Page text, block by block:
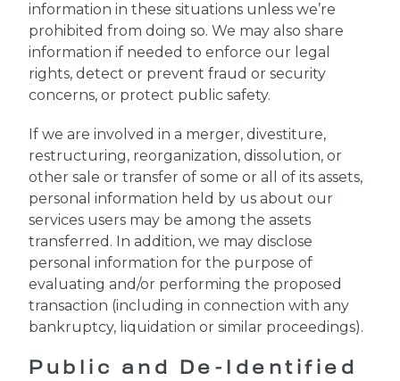
information in these situations unless we’re
prohibited from doing so. We may also share
information if needed to enforce our legal
rights, detect or prevent fraud or security
concerns, or protect public safety.
If we are involved in a merger, divestiture,
restructuring, reorganization, dissolution, or
other sale or transfer of some or all of its assets,
personal information held by us about our
services users may be among the assets
transferred. In addition, we may disclose
personal information for the purpose of
evaluating and/or performing the proposed
transaction (including in connection with any
bankruptcy, liquidation or similar proceedings).
Public and De-Identified